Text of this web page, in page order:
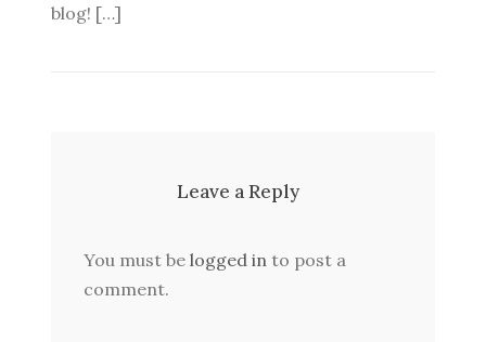
blog! […]
Leave a Reply
You must be logged in to post a
comment.